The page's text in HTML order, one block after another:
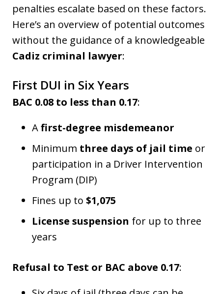
penalties escalate based on these factors.
Here’s an overview of potential outcomes
without the guidance of a knowledgeable
Cadiz criminal lawyer:
First DUI in Six Years
BAC 0.08 to less than 0.17:
Afirst-degree misdemeanor
Minimum three days of jail time or
participation in a Driver Intervention
Program (DIP)
Fines up to $1,075
License suspension for up to three
years
Refusal to Test or BAC above 0.17: